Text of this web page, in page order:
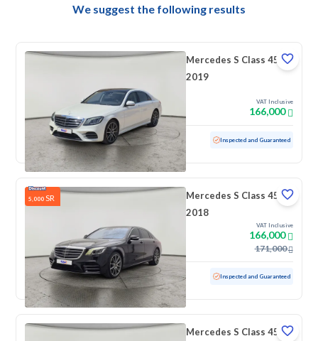
We suggest the following results
Mercedes S Class 450
2019
VAT Inclusive
166,000
Used 71,894 KM Low mileage Inspected and Guaranteed
5,000 SR
Mercedes S Class 450
2018
VAT Inclusive
166,000
171,000
Used 192,773 KM Inspected and Guaranteed
Mercedes S Class 450